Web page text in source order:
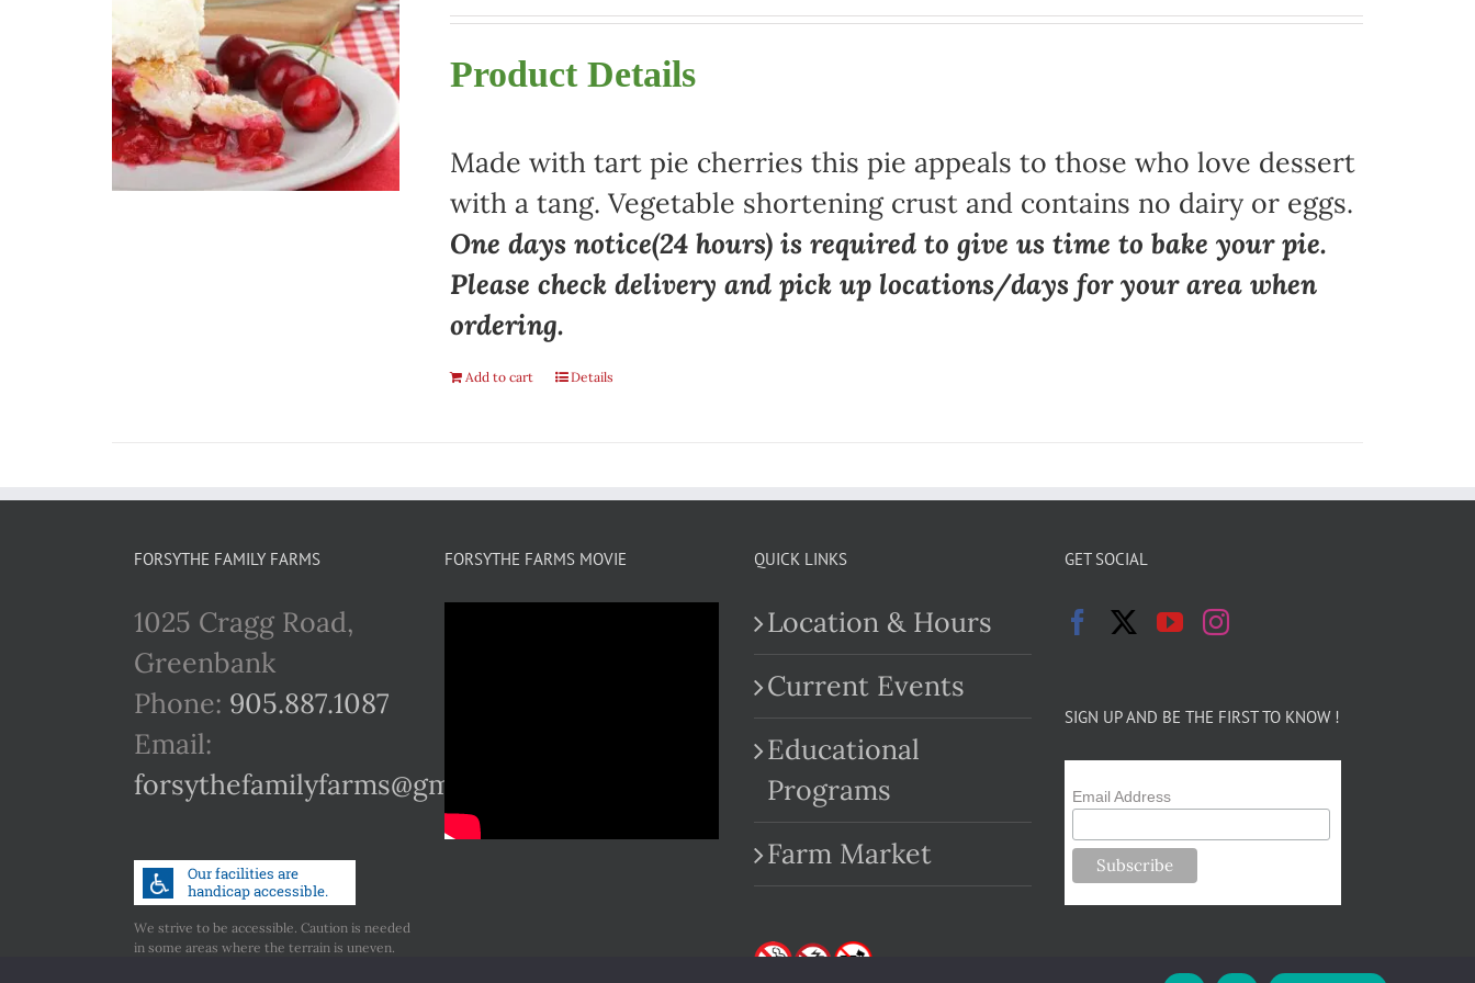
Product Details
Made with tart pie cherries this pie appeals to those who love dessert
with a tang. Vegetable shortening crust and contains no dairy or eggs.
One days notice(24 hours) is required to give us time to bake your pie.
Please check delivery and pick up locations/days for your area when
ordering.
Add to cart Details
FORSYTHE FAMILY FARMS
1025 Cragg Road,
Greenbank
Phone: 905.887.1087
Email:
forsythefamilyfarms@gmail.com
We strive to be accessible. Caution is needed
in some areas where the terrain is uneven.
FORSYTHE FARMS MOVIE QUICK LINKS
Location & Hours
Current Events
Educational
Programs
Farm Market
GET SOCIAL
SIGN UP AND BE THE FIRST TO KNOW !
Email Address